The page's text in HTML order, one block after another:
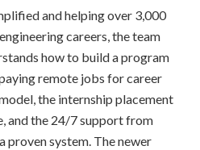
and helping over 3,000
careers, the team
how to build a program
remote jobs for career
the internship placement
and the 24/7 support from
proven system. The newer